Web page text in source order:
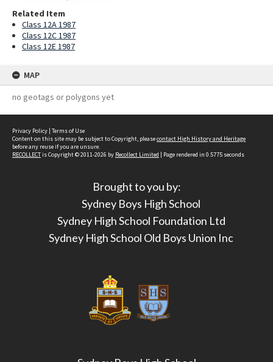
Related Item
Class 12A 1987
Class 12C 1987
Class 12E 1987
MAP
no geotags or polygons yet
Privacy Policy | Terms of Use
Content on this site may be subject to Copyright, pleasecontact High History and Heritage
before any reuse if you are unsure.
RECOLLECTis Copyright © 2011-2026 by Recollect Limited | Page rendered in 0.5775 seconds
Brought to you by:
Sydney Boys High School
Sydney High School Foundation Ltd
Sydney High School Old Boys Union Inc